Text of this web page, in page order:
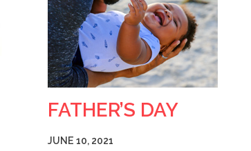
FATHER’S DAY
JUNE 10, 2021